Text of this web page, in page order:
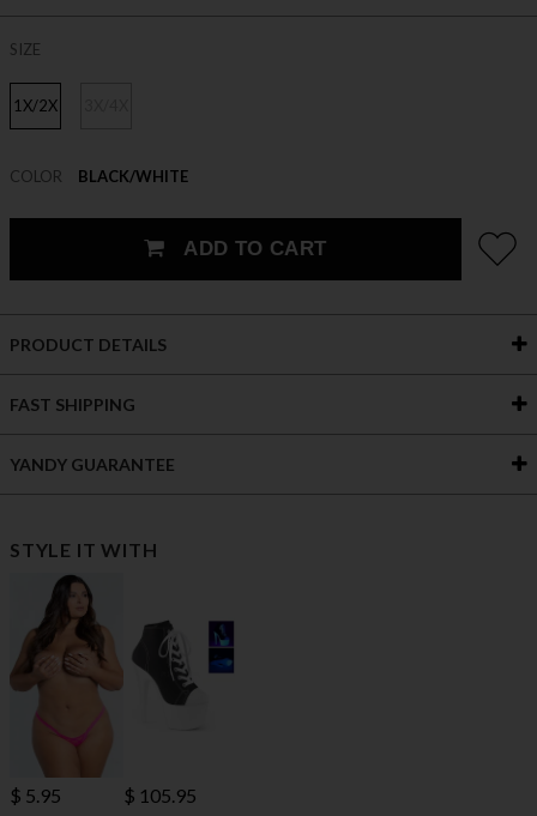
SIZE
1X/2X
COLOR BLACK/WHITE
ADD TO CART
PRODUCT DETAILS
FAST SHIPPING
YANDY GUARANTEE
STYLE IT WITH
$ 5.95 $ 105.95